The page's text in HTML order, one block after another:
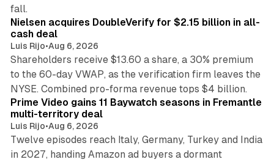
fall.
Nielsen acquires DoubleVerify for $2.15 billion in all-
cash deal
Luis Rijo•Aug 6, 2026
Shareholders receive $13.60 a share, a 30% premium
to the 60-day VWAP, as the verification firm leaves the
NYSE. Combined pro-forma revenue tops $4 billion.
Prime Video gains 11 Baywatch seasons in Fremantle
multi-territory deal
Luis Rijo•Aug 6, 2026
Twelve episodes reach Italy, Germany, Turkey and India
in 2027, handing Amazon ad buyers a dormant